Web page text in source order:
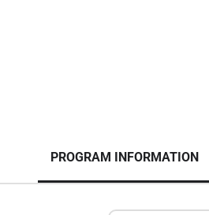
PROGRAM INFORMATION